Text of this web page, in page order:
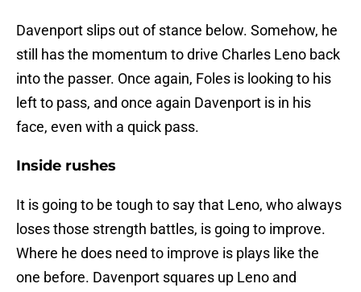
Davenport slips out of stance below. Somehow, he
still has the momentum to drive Charles Leno back
into the passer. Once again, Foles is looking to his
left to pass, and once again Davenport is in his
face, even with a quick pass.
Inside rushes
It is going to be tough to say that Leno, who always
loses those strength battles, is going to improve.
Where he does need to improve is plays like the
one before. Davenport squares up Leno and